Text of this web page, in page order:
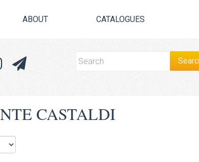
ABOUT CATALOGUES
CASTALDI